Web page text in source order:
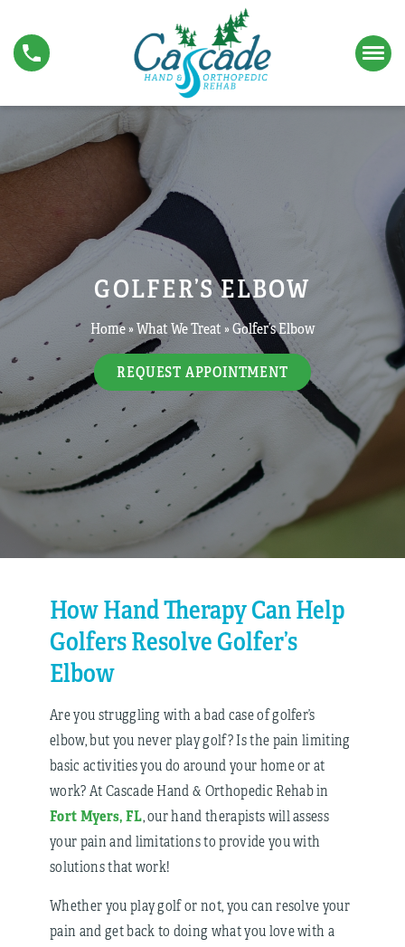
r
’
b
GOLFER’S ELBOW
Home»What We Treat »Golfer’s Elbow
REQUEST APPOINTMENT
How Hand Therapy Can Help
Golfers Resolve Golfer’s
Elbow
Are you struggling with a bad case of golfer’s
elbow, but you never play golf? Is the pain limiting
basic activities you do around your home or at
work? At Cascade Hand & Orthopedic Rehab in
Fort Myers, FL, our hand therapists will assess
your pain and limitations to provide you with
solutions that work!
Whether you play golf or not, you can resolve your
pain and get back to doing what you love with a